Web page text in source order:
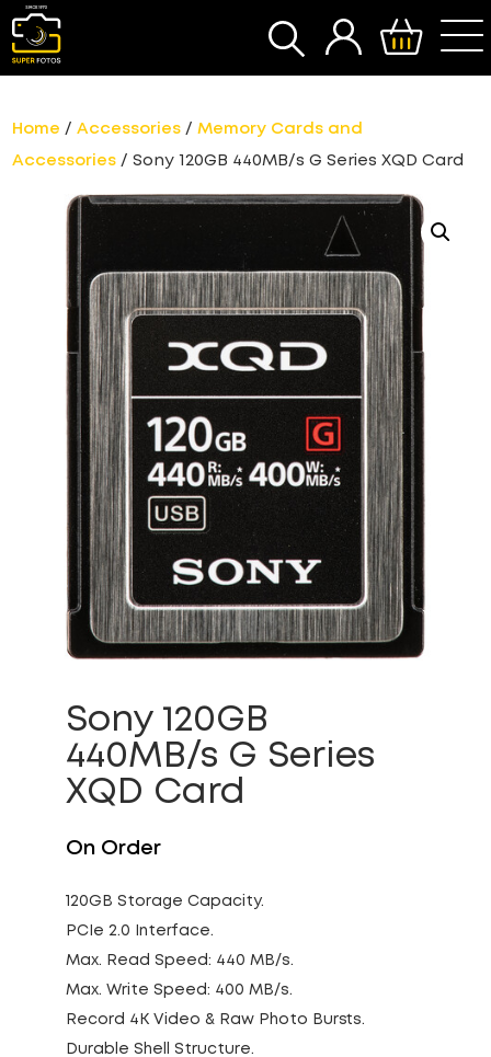
SEARCH
Home /Accessories /Memory Cards and
Accessories / Sony 120GB 440MB/s G Series XQD Card
Sony 120GB
440MB/s G Series
XQD Card
On Order
120GB Storage Capacity.
PCIe 2.0 Interface.
Max. Read Speed: 440 MB/s.
Max. Write Speed: 400 MB/s.
Record 4K Video & Raw Photo Bursts.
Durable Shell Structure.